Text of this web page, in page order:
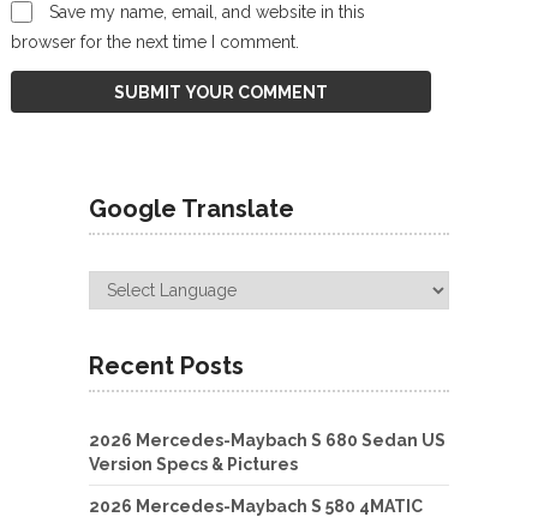
Save my name, email, and website in this
browser for the next time I comment.
Google Translate
Recent Posts
2026 Mercedes-Maybach S 680 Sedan US
Version Specs & Pictures
2026 Mercedes-Maybach S 580 4MATIC